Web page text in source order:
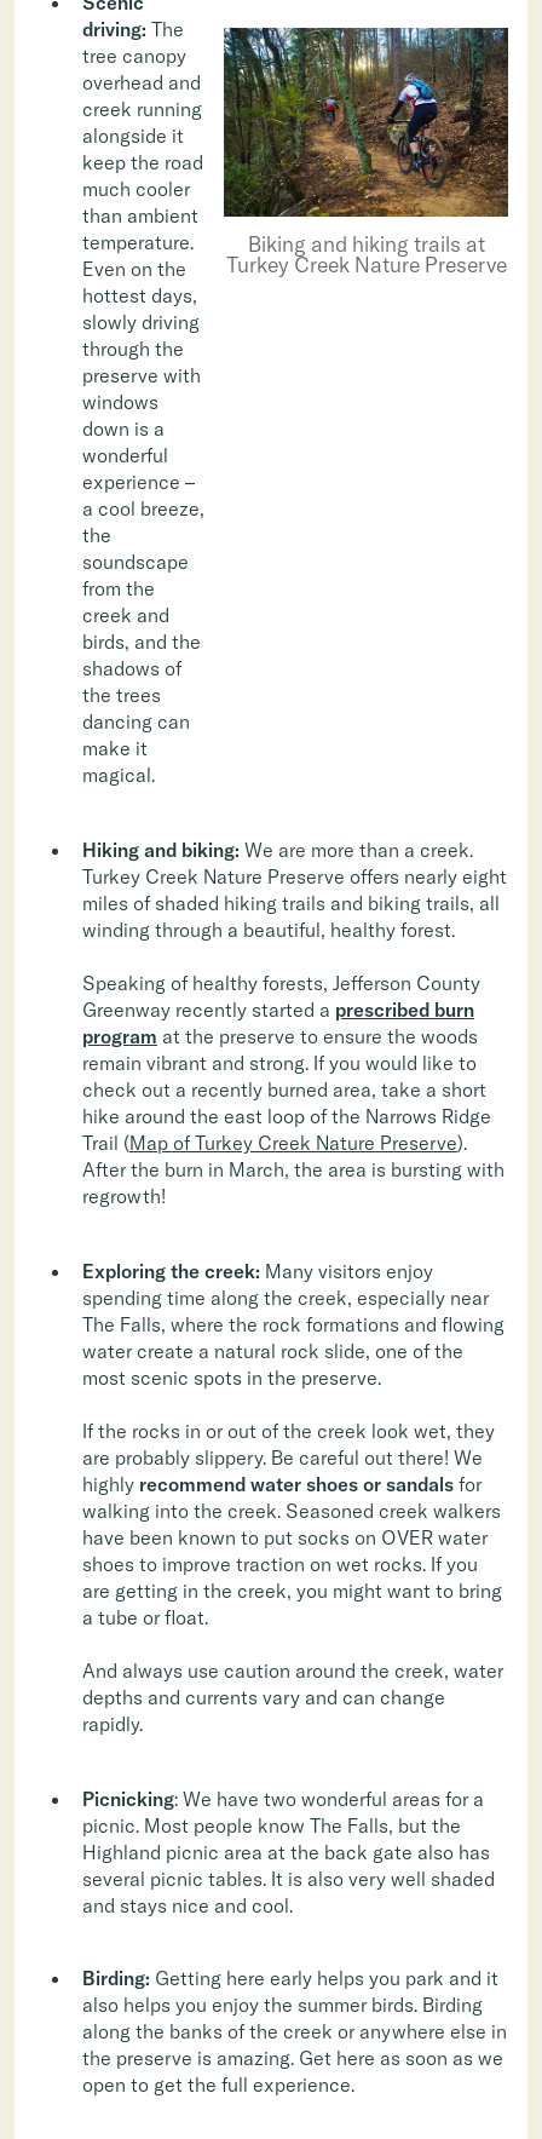
Biking and hiking trails at
Turkey Creek Nature Preserve
driving: The
tree canopy
overhead and
creek running
alongside it
keep the road
much cooler
than ambient
temperature.
Even on the
hottest days,
slowly driving
through the
preserve with
windows
down is a
wonderful
experience –
a cool breeze,
the
soundscape
from the
creek and
birds, and the
shadows of
the trees
dancing can
make it
magical.
Hiking and biking: We are more than a creek.
Turkey Creek Nature Preserve offers nearly eight
miles of shaded hiking trails and biking trails, all
winding through a beautiful, healthy forest.
Speaking of healthy forests, Jefferson County
Greenway recently started a prescribed burn
program at the preserve to ensure the woods
remain vibrant and strong. If you would like to
check out a recently burned area, take a short
hike around the east loop of the Narrows Ridge
Trail (Map of Turkey Creek Nature Preserve).
After the burn in March, the area is bursting with
regrowth!
Exploring the creek: Many visitors enjoy
spending time along the creek, especially near
The Falls, where the rock formations and flowing
water create a natural rock slide, one of the
most scenic spots in the preserve.
If the rocks in or out of the creek look wet, they
are probably slippery. Be careful out there! We
highly recommend water shoes or sandals for
walking into the creek. Seasoned creek walkers
have been known to put socks on OVER water
shoes to improve traction on wet rocks. If you
are getting in the creek, you might want to bring
a tube or float.
And always use caution around the creek, water
depths and currents vary and can change
rapidly.
Picnicking: We have two wonderful areas for a
picnic. Most people know The Falls, but the
Highland picnic area at the back gate also has
several picnic tables. It is also very well shaded
and stays nice and cool.
Birding: Getting here early helps you park and it
also helps you enjoy the summer birds. Birding
along the banks of the creek or anywhere else in
the preserve is amazing. Get here as soon as we
open to get the full experience.